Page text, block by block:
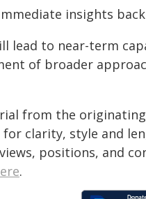
insights
lead to near-term
of broader
from the
clarity, style and
positions, and
.